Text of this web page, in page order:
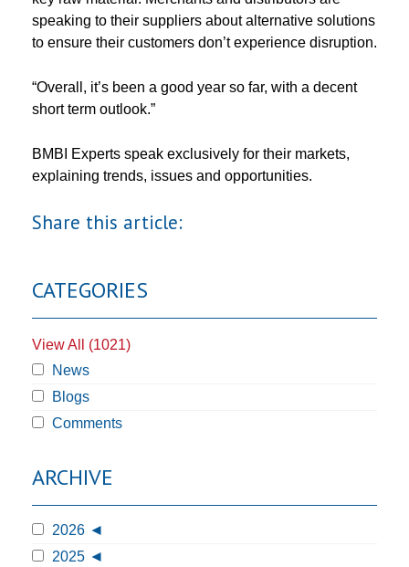
speaking to their suppliers about alternative solutions
to ensure their customers don’t experience disruption.
“Overall, it’s been a good year so far, with a decent
short term outlook.”
BMBI Experts speak exclusively for their markets,
explaining trends, issues and opportunities.
Share this article:
CATEGORIES
View All (1021)
News
Blogs
Comments
ARCHIVE
2026
2025